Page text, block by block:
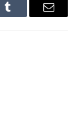
Tumblr Email